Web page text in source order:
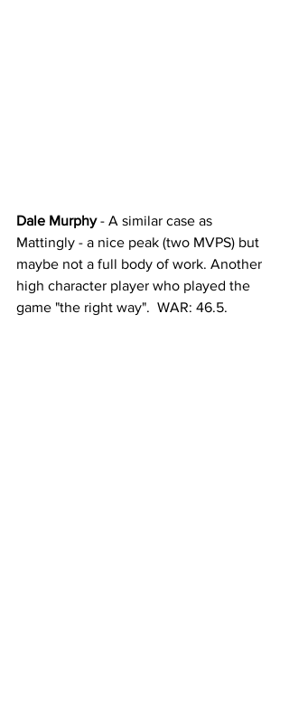
Dale Murphy - A similar case as
Mattingly - a nice peak (two MVPS) but
maybe not a full body of work. Another
high character player who played the
game "the right way".  WAR: 46.5.